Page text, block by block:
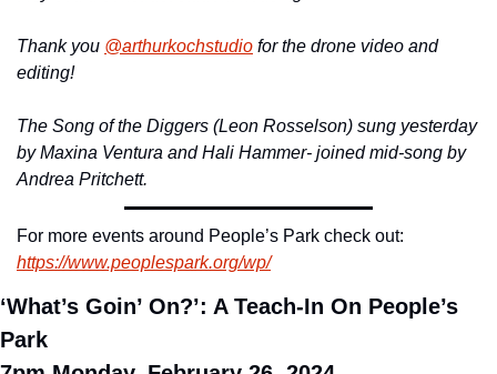
Thank you @arthurkochstudio for the drone video and
editing!
The Song of the Diggers (Leon Rosselson) sung yesterday
by Maxina Ventura and Hali Hammer- joined mid-song by
Andrea Pritchett.
https://www.peoplespark.org/wp/
‘What’s Goin’ On?’: A Teach-In On People’s
Park